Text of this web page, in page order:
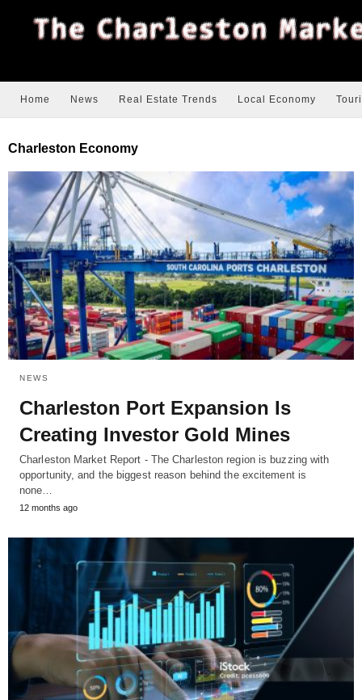
Home News Real Estate Trends Local Economy
Charleston Economy
NEWS
Charleston Port Expansion Is
Creating Investor Gold Mines
Charleston Market Report - The Charleston region is buzzing with
opportunity, and the biggest reason behind the excitement is
none…
12 months ago